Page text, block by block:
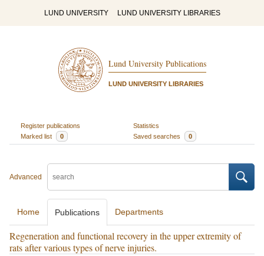
LUND UNIVERSITY LUND UNIVERSITY LIBRARIES
Lund University Publications
LUND UNIVERSITY LIBRARIES
Register publications
Statistics
Marked list
0 Saved searches 0
Advanced
Home Publications Departments
Regeneration and functional recovery in the upper extremity of
rats after various types of nerve injuries.